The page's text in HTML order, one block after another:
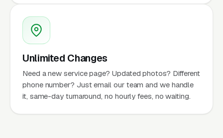
Unlimited Changes
Need a new service page? Updated photos? Different
phone number? Just email our team and we handle
it, same-day turnaround, no hourly fees, no waiting.